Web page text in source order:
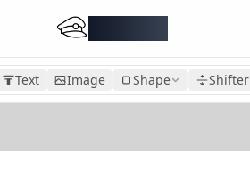
Text Image Shape Shifter